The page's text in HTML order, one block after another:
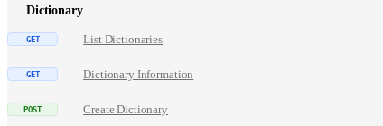
Dictionary
List Dictionaries
Dictionary Information
Create Dictionary